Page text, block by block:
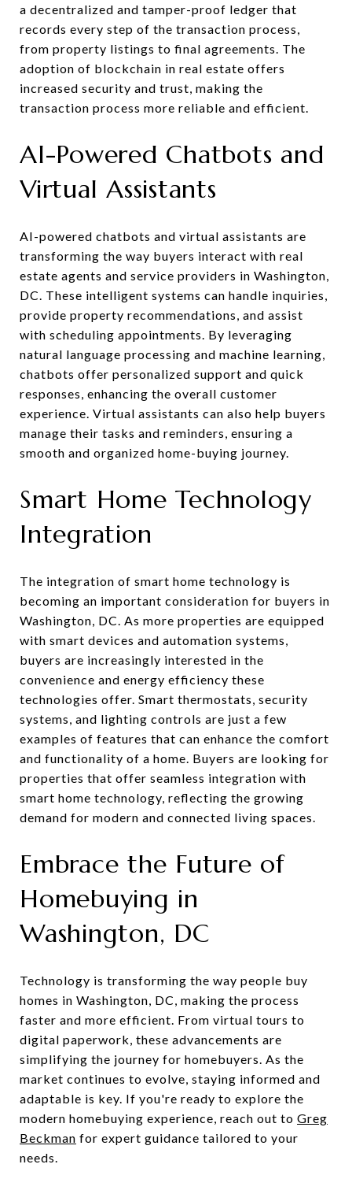
a decentralized and tamper-proof ledger that
records every step of the transaction process,
from property listings to final agreements. The
adoption of blockchain in real estate offers
increased security and trust, making the
transaction process more reliable and efficient.
AI-Powered Chatbots and
Virtual Assistants
AI-powered chatbots and virtual assistants are
transforming the way buyers interact with real
estate agents and service providers in Washington,
DC. These intelligent systems can handle inquiries,
provide property recommendations, and assist
with scheduling appointments. By leveraging
natural language processing and machine learning,
chatbots offer personalized support and quick
responses, enhancing the overall customer
experience. Virtual assistants can also help buyers
manage their tasks and reminders, ensuring a
smooth and organized home-buying journey.
Smart Home Technology
Integration
The integration of smart home technology is
becoming an important consideration for buyers in
Washington, DC. As more properties are equipped
with smart devices and automation systems,
buyers are increasingly interested in the
convenience and energy efficiency these
technologies offer. Smart thermostats, security
systems, and lighting controls are just a few
examples of features that can enhance the comfort
and functionality of a home. Buyers are looking for
properties that offer seamless integration with
smart home technology, reflecting the growing
demand for modern and connected living spaces.
Embrace the Future of
Homebuying in
Washington, DC
Technology is transforming the way people buy
homes in Washington, DC, making the process
faster and more efficient. From virtual tours to
digital paperwork, these advancements are
simplifying the journey for homebuyers. As the
market continues to evolve, staying informed and
adaptable is key. If you're ready to explore the
modern homebuying experience, reach out to Greg
Beckman for expert guidance tailored to your
needs.